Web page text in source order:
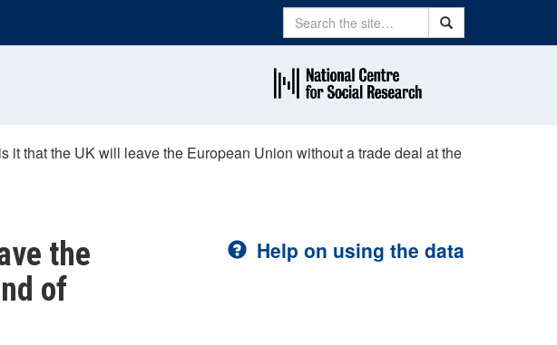
Search Search
it that the UK will leave the European Union without a trade deal at the
the
of
Help on using the data